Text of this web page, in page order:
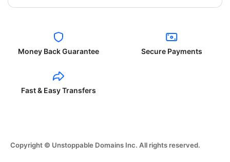
Money Back Guarantee Secure Payments
Fast & Easy Transfers
Copyright © Unstoppable Domains Inc. All rights reserved.